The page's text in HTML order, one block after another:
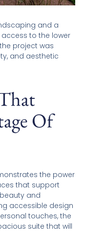
and a
to the lower
project was
and aesthetic
Of
the power
that support
and
accessible design
touches, the
suite that will